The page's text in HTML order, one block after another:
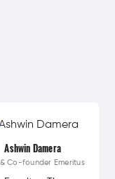
Ashwin Damera
& Co-founder Emeritus